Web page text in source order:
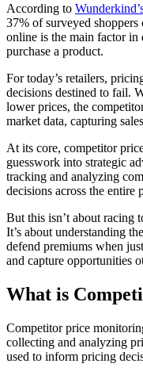
According to
37% of surveyed
online is the main factor
purchase a product.
For today’s retailers,
decisions destined to fail.
lower prices, the
market data, capturing
At its core, competitor
guesswork into strategic
tracking and analyzing
decisions across the entire
But this isn’t about racing
It’s about understanding
defend premiums when
and capture opportunities
What is
Competitor price
collecting and analyzing
used to inform pricing